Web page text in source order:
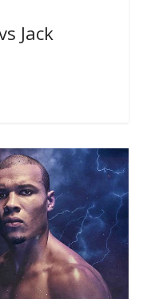
Jack